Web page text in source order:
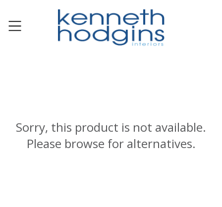
Sorry, this product is not available.
Please browse for alternatives.